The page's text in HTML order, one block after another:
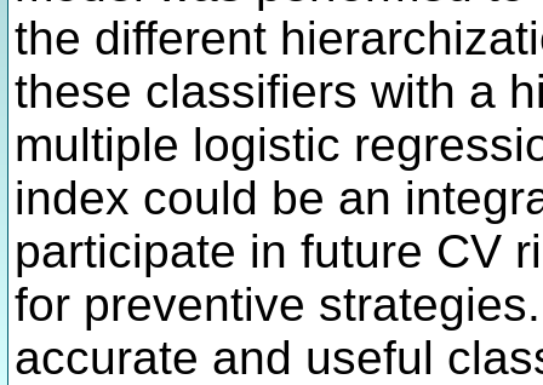
the different
these classifiers with a
multiple logistic
index could be an
participate in future CV
for preventive
accurate and useful